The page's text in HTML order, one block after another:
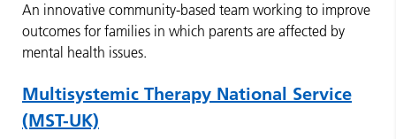
An innovative community-based team working to improve
outcomes for families in which parents are affected by
mental health issues.
Multisystemic Therapy National Service
(MST-UK)